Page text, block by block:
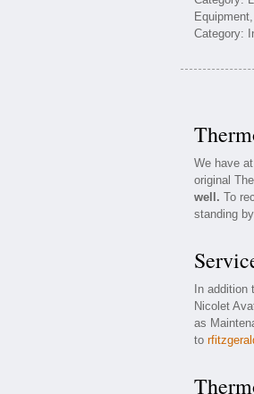
We have
original
well. To
standing
In
Nicolet
as
to